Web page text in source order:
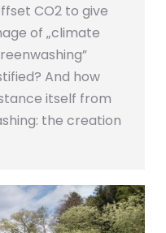
CO2 to give
of „climate
And how
itself from
the creation